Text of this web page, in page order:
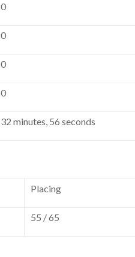
0
0
0
0
32 minutes, 56 seconds
Placing
55 / 65